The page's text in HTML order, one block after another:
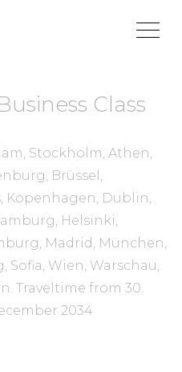
Class
Stockholm, Athen,
Brüssel,
Kopenhagen, Dublin,
Helsinki,
Madrid, München,
Sofia, Wien, Warschau,
Traveltime from 30.
2034